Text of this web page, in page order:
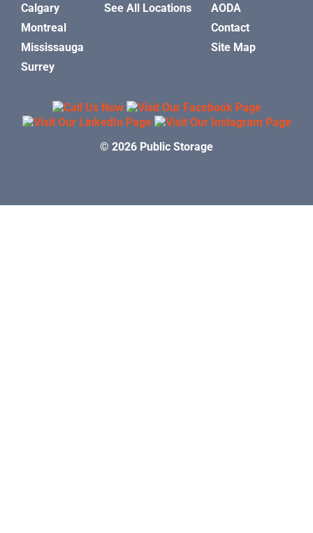
Calgary
Montreal
Mississauga
Surrey
See All Locations
AODA
Contact
Site Map
© 2026 Public Storage